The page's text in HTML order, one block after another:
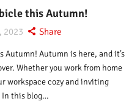
this Autumn!
2023 Share
Autumn! Autumn is here, and it’s
Whether you work from home
workspace cozy and inviting
In this blog…